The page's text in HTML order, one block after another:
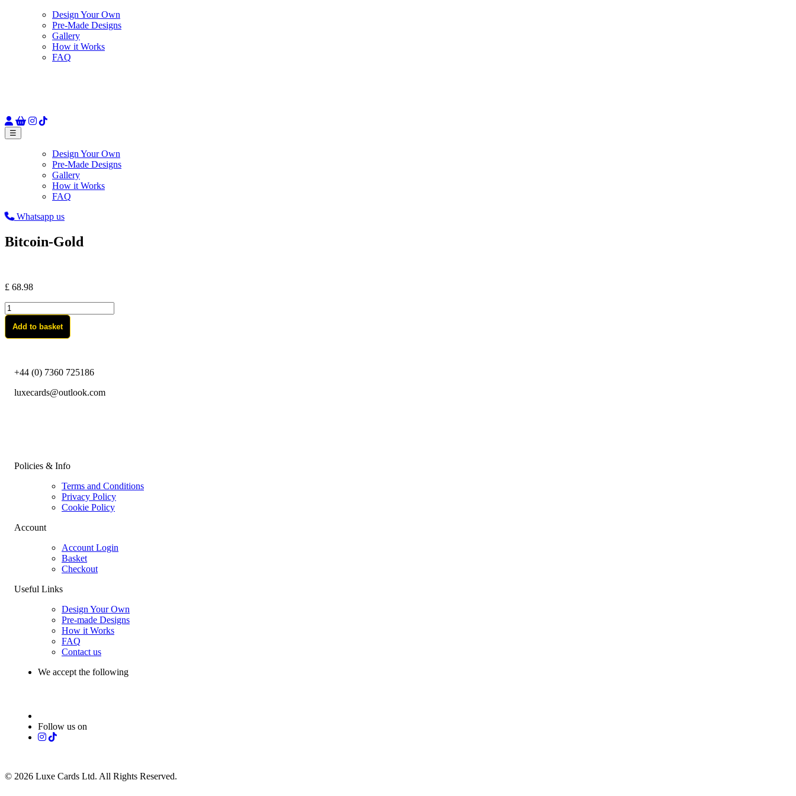
Design Your Own
Pre-Made Designs
Gallery
How it Works
FAQ
☰
Design Your Own
Pre-Made Designs
Gallery
How it Works
FAQ
Whatsapp us
Bitcoin-Gold
£ 68.98
Bitcoin-
Gold
quantity
Add to basket
+44 (0) 7360 725186
luxecards@outlook.com
Policies & Info
Terms and Conditions
Privacy Policy
Cookie Policy
Account
Account Login
Basket
Checkout
Useful Links
Design Your Own
Pre-made Designs
How it Works
FAQ
Contact us
We accept the following
Follow us on
© 2026 Luxe Cards Ltd. All Rights Reserved.